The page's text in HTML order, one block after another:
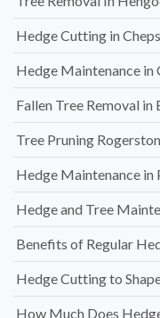
Hedge Cutting in
Hedge Maintenance in
Fallen Tree Removal in
Tree Pruning
Hedge Maintenance in
Hedge and Tree
Benefits of Regular
Hedge Cutting to
How Much Does